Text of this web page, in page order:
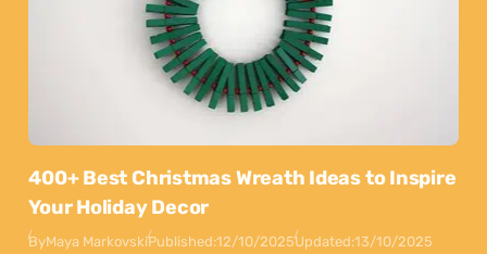
400+ Best Christmas Wreath Ideas to Inspire
Your Holiday Decor
ByMaya MarkovskiPublished:12/10/2025Updated:13/10/2025